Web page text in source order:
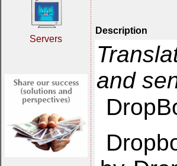
Servers
Description
and